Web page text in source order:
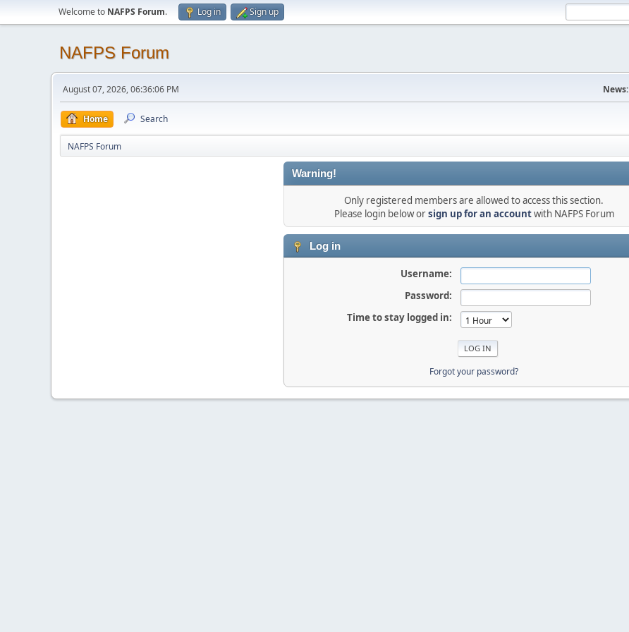
Welcome to NAFPS Forum. Log in Sign up
NAFPS Forum
August 07, 2026, 06:36:06 PM News:
Home Search
NAFPS Forum
Warning!
Only registered members are allowed to access this section.
Please login below orsign up for an accountwith NAFPS Forum
Log in
Username:
Password:
Time to stay logged in:
Forgot your password?